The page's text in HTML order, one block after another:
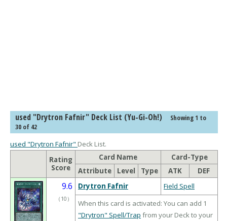
used "Drytron Fafnir" Deck List (Yu-Gi-Oh!)
Showing 1 to
30 of 42
used "Drytron Fafnir" Deck List.
Rating
Score
Card Name
Card-Type
Attribute
Level Type ATK DEF
9.6
（ 10 ）
Drytron Fafnir
Field Spell
When this card is activated: You can add 1
"Drytron" Spell/Trap from your Deck to your